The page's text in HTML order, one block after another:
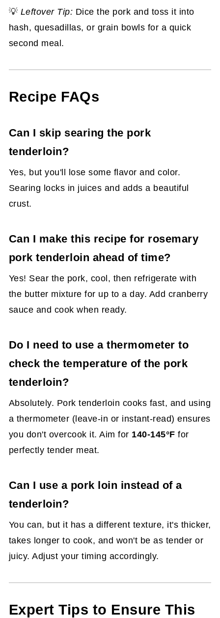
💡 Leftover Tip: Dice the pork and toss it into
hash, quesadillas, or grain bowls for a quick
second meal.
Recipe FAQs
Can I skip searing the pork
tenderloin?
Yes, but you'll lose some flavor and color.
Searing locks in juices and adds a beautiful
crust.
Can I make this recipe for rosemary
pork tenderloin ahead of time?
Yes! Sear the pork, cool, then refrigerate with
the butter mixture for up to a day. Add cranberry
sauce and cook when ready.
Do I need to use a thermometer to
check the temperature of the pork
tenderloin?
Absolutely. Pork tenderloin cooks fast, and using
a thermometer (leave-in or instant-read) ensures
you don't overcook it. Aim for 140-145°F for
perfectly tender meat.
Can I use a pork loin instead of a
tenderloin?
You can, but it has a different texture, it's thicker,
takes longer to cook, and won't be as tender or
juicy. Adjust your timing accordingly.
Expert Tips to Ensure This